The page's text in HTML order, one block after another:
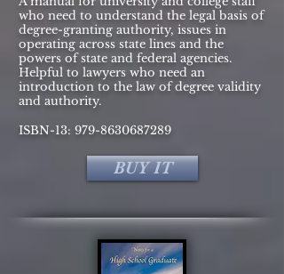
who need to understand the legal basis of
degree-granting authority, issues in
operating across state lines and the
powers of state and federal agencies.
Helpful to lawyers who need an
introduction to the law of degree validity
and authority.
ISBN-13: 979-8630687289
BUY IT